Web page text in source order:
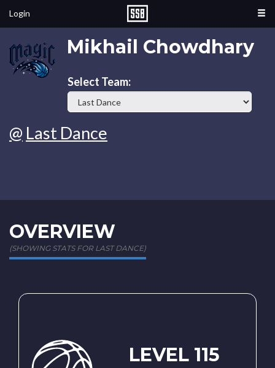
Login
Mikhail Chowdhary
Select Team:
@ Last Dance
OVERVIEW
(SHOWING STATS FOR LAST DANCE)
LEVEL 115